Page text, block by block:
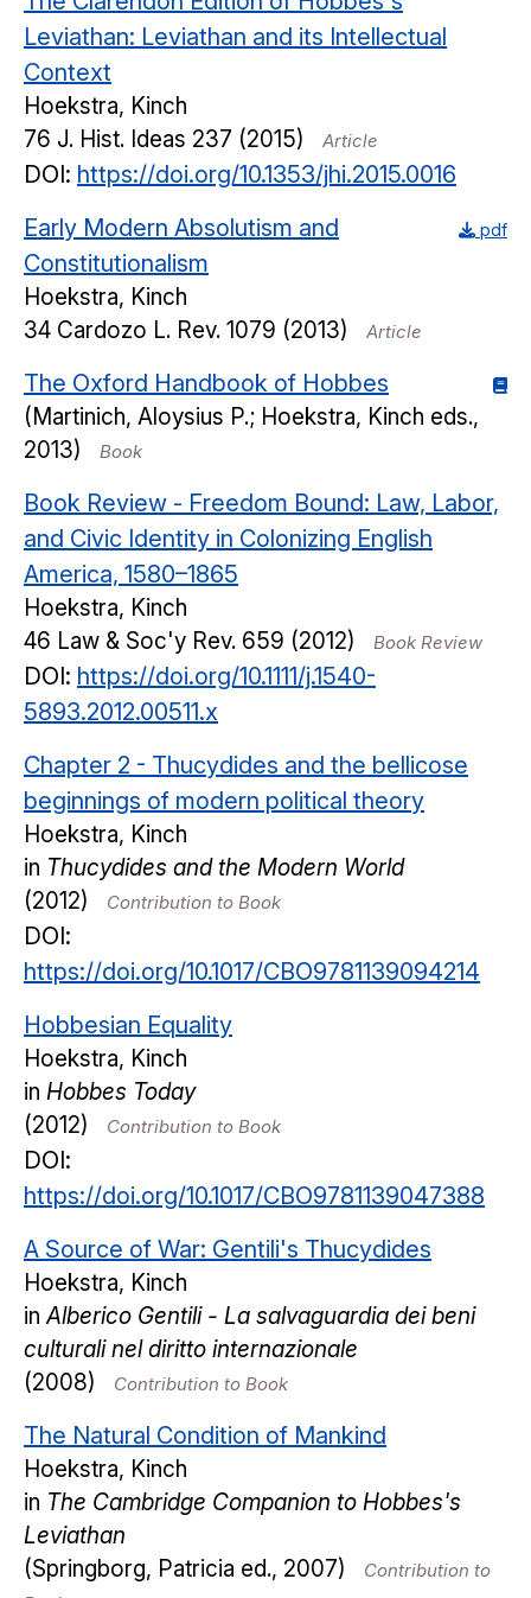
Leviathan: Leviathan and its Intellectual
Context
Hoekstra, Kinch
76 J. Hist. Ideas 237 (2015) Article
DOI: https://doi.org/10.1353/jhi.2015.0016
pdf
Early Modern Absolutism and
Constitutionalism
Hoekstra, Kinch
34 Cardozo L. Rev. 1079 (2013) Article
The Oxford Handbook of Hobbes
(Martinich, Aloysius P.; Hoekstra, Kinch eds.,
2013)
Book
Book Review - Freedom Bound: Law, Labor,
and Civic Identity in Colonizing English
America, 1580–1865
Hoekstra, Kinch
46 Law & Soc'y Rev. 659 (2012) Book Review
DOI: https://doi.org/10.1111/j.1540-
5893.2012.00511.x
Chapter 2 - Thucydides and the bellicose
beginnings of modern political theory
Hoekstra, Kinch
in Thucydides and the Modern World
(2012)
Contribution to Book
DOI:
https://doi.org/10.1017/CBO9781139094214
Hobbesian Equality
Hoekstra, Kinch
in Hobbes Today
(2012)
Contribution to Book
DOI:
https://doi.org/10.1017/CBO9781139047388
A Source of War: Gentili's Thucydides
Hoekstra, Kinch
inAlberico Gentili - La salvaguardia dei beni
culturali nel diritto internazionale
(2008)
Contribution to Book
The Natural Condition of Mankind
Hoekstra, Kinch
in The Cambridge Companion to Hobbes's
Leviathan
(Springborg, Patricia ed., 2007)
Contribution to